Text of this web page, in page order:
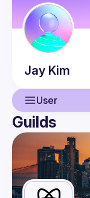
Jay Kim
User
User
Events
Guilds
Guilds